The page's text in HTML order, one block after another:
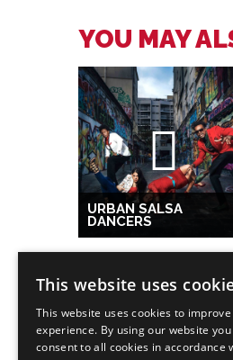
YOU MAY
URBAN SALSA
DANCERS
POPULAR
Festive
WOW Factor
This website uses
This website uses cookies to
experience. By using our website you
consent to all cookies in accordance